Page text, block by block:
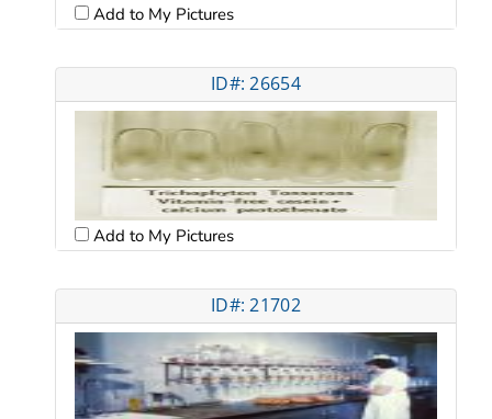
Add to My Pictures
ID#: 26654
Add to My Pictures
ID#: 21702